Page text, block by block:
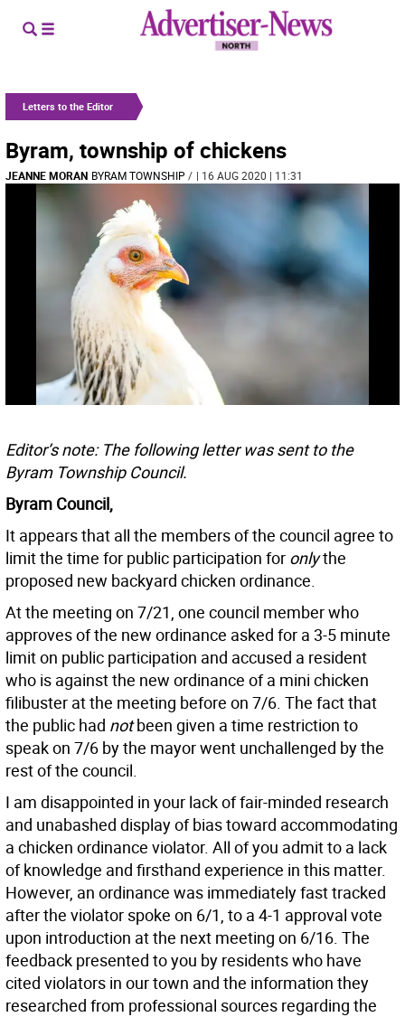
Letters to the Editor
Byram, township of chickens
JEANNE MORAN BYRAM TOWNSHIP / | 16 AUG 2020 | 11:31
Editor’s note: The following letter was sent to the
Byram Township Council.
Byram Council,
It appears that all the members of the council agree to
limit the time for public participation for onlythe
proposed new backyard chicken ordinance.
At the meeting on 7/21, one council member who
approves of the new ordinance asked for a 3-5 minute
limit on public participation and accused a resident
who is against the new ordinance of a mini chicken
filibuster at the meeting before on 7/6. The fact that
the public had notbeen given a time restriction to
speak on 7/6 by the mayor went unchallenged by the
rest of the council.
I am disappointed in your lack of fair-minded research
and unabashed display of bias toward accommodating
a chicken ordinance violator. All of you admit to a lack
of knowledge and firsthand experience in this matter.
However, an ordinance was immediately fast tracked
after the violator spoke on 6/1, to a 4-1 approval vote
upon introduction at the next meeting on 6/16. The
feedback presented to you by residents who have
cited violators in our town and the information they
researched from professional sources regarding the